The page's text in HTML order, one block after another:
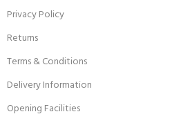
Privacy Policy
Returns
Terms & Conditions
Delivery Information
Opening Facilities